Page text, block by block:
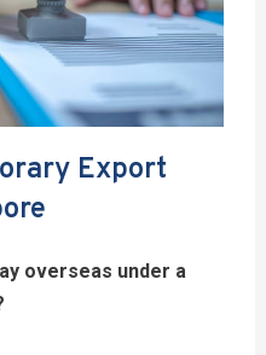
Export
overseas under a